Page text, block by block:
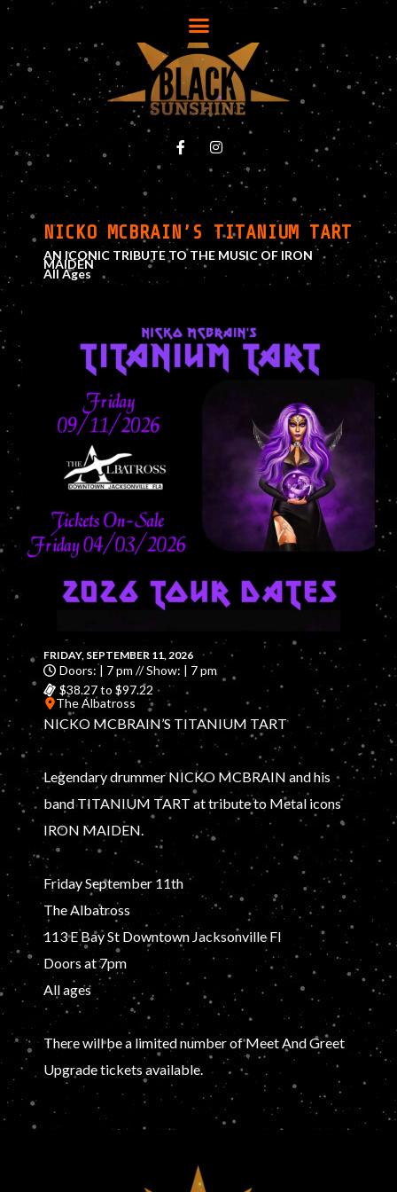
NICKO MCBRAIN’S TITANIUM TART
AN ICONIC TRIBUTE TO THE MUSIC OF IRON
MAIDEN
All Ages
FRIDAY, SEPTEMBER 11, 2026
Doors: | 7 pm // Show: | 7 pm
$38.27 to $97.22
The Albatross
NICKO MCBRAIN’S TITANIUM TART
Legendary drummer NICKO MCBRAIN and his
band TITANIUM TART at tribute to Metal icons
IRON MAIDEN.
Friday September 11th
The Albatross
113 E Bay St Downtown Jacksonville Fl
Doors at 7pm
All ages
There will be a limited number of Meet And Greet
Upgrade tickets available.